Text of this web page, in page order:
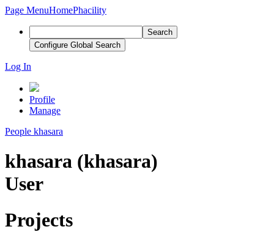
Page MenuHomePhacility
Search
Configure Global Search
Log In
Profile
Manage
People khasara
khasara (khasara)
User
Projects